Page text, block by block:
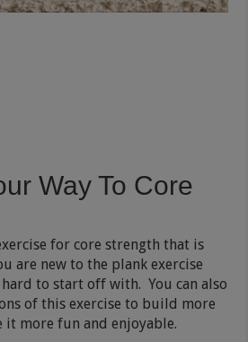
Way To Core
for core strength that is
are new to the plank exercise
to start off with. You can also
of this exercise to build more
it more fun and enjoyable.